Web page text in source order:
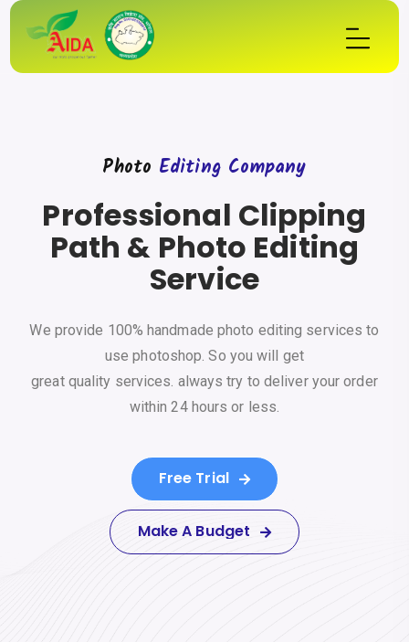
Photo Editing Company
Professional Clipping
Path & Photo Editing
Service
We provide 100% handmade photo editing services to
use photoshop. So you will get
great quality services. always try to deliver your order
within 24 hours or less.
Free Trial
Make A Budget